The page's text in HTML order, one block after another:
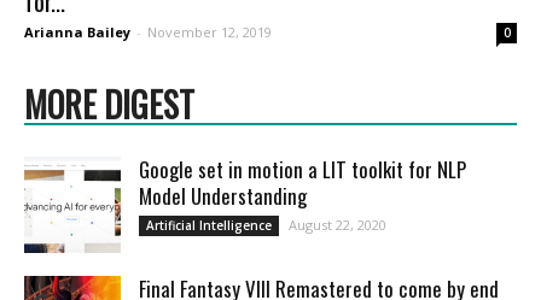
Arianna Bailey - November 12, 2019 0
MORE DIGEST
Google set in motion a LIT toolkit for NLP
Model Understanding
Artificial Intelligence August 22, 2020
Final Fantasy VIII Remastered to come by end